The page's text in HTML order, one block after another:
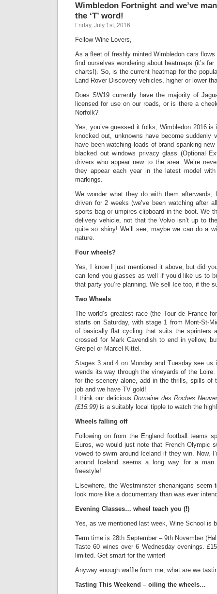
Wimbledon Fortnight and we’ve
the ‘T’ word!
Friday, July 1st, 2016
Fellow Wine Lovers,
As a fleet of freshly minted Wimbledon cars
find ourselves wondering about heatmaps (it’s
charts!). So, is the current heatmap for the
Land Rover Discovery vehicles, higher or lower
Does SW19 currently have the majority of
licensed for use on our roads, or is there a
Norfolk?
Yes, you’ve guessed it folks, Wimbledon 2016
knocked out, unknowns have become suddenly
have been watching loads of brand spanking
blacked out windows privacy glass (Optional
drivers who appear new to the area. We’re
they appear each year in the latest model with
markings.
We wonder what they do with them afterwards,
driven for 2 weeks (we’ve been watching after
sports bag or umpires clipboard in the boot. We
delivery vehicle, not that the Volvo isn’t up to
quite so shiny! We’ll see, maybe we can do a
nature.
Four wheels?
Yes, I know I just mentioned it above, but did
can lend you glasses as well if you’d like us to
that party you’re planning. We sell Ice too, if the
Two Wheels
The world’s greatest race (the Tour de France
starts on Saturday, with stage 1 from Mont-St-
of basically flat cycling that suits the sprinters
crossed for Mark Cavendish to end in yellow,
Greipel or Marcel Kittel.
Stages 3 and 4 on Monday and Tuesday see us
wends its way through the vineyards of the
for the scenery alone, add in the thrills, spills of
job and we have TV gold!
I think our deliciousDomaine des Roches
(£15.99) is a suitably local tipple to watch the
Wheels falling off
Following on from the England football teams
Euros, we would just note that French Olympic
vowed to swim around Iceland if they win. Now,
around Iceland seems a long way for a man
freestyle!
Elsewhere, the Westminster shenanigans
look more like a documentary than was ever
Evening Classes… wheel teach you (!)
Yes, as we mentioned last week, Wine School is
Term time is 28th September – 9th November
Taste 60 wines over 6 Wednesday evenings.
limited. Get smart for the winter!
Anyway enough waffle from me, what are we
Tasting This Weekend – oiling the wheels…